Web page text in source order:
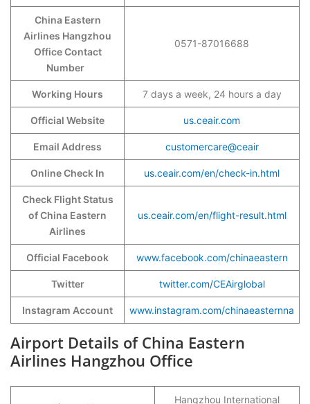
China Eastern
Airlines Hangzhou
Office Contact
Number
0571-87016688
Working Hours 7 days a week, 24 hours a day
Official Website us.ceair.com
Email Address customercare@ceair
Online Check In us.ceair.com/en/check-in.html
Check Flight Status
of China Eastern
Airlines
us.ceair.com/en/flight-result.html
Official Facebook www.facebook.com/chinaeastern
Twitter twitter.com/CEAirglobal
Instagram Account www.instagram.com/chinaeasternna
Airport Details of China Eastern
Airlines Hangzhou Office
Hangzhou International